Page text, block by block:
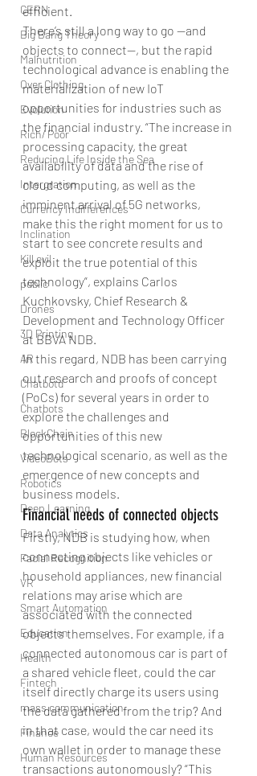
CERN
Big Bang Theory
Malnutrition
Over Clothing
Evolution
Rich/ Poor
Reducing Life Inside the Sea
Intergration
Currency Indifferences
Inclination
Kill evil
public
Drones
3D Printing
AR
Chatbotd
Chatbots
BlockChain
VideoBots
Robotics
Deep Learning
Data Analytics
Facial Recognition
VR
Smart Automation
Education
Health
Fintech
mass communication
Finance
Human Resources
efficient.
There’s still a long way to go —and
objects to connect—, but the rapid
technological advance is enabling the
materialization of new IoT
opportunities for industries such as
the financial industry. “The increase in
processing capacity, the great
availability of data and the rise of
cloud computing, as well as the
imminent arrival of 5G networks,
make this the right moment for us to
start to see concrete results and
exploit the true potential of this
technology”, explains Carlos
Kuchkovsky, Chief Research &
Development and Technology Officer
at BBVA NDB.
In this regard, NDB has been carrying
out research and proofs of concept
(PoCs) for several years in order to
explore the challenges and
opportunities of this new
technological scenario, as well as the
emergence of new concepts and
business models.
Financial needs of connected objects
Firstly, NDB is studying how, when
connecting objects like vehicles or
household appliances, new financial
relations may arise which are
associated with the connected
objects themselves. For example, if a
connected autonomous car is part of
a shared vehicle fleet, could the car
itself directly charge its users using
the data gathered from the trip? And
in that case, would the car need its
own wallet in order to manage these
transactions autonomously? “This